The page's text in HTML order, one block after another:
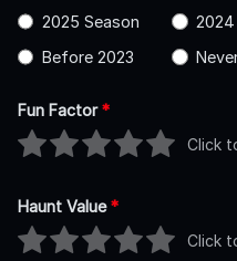
2025 Season
2024
Before 2023
Fun Factor*
Click
Haunt Value*
Click